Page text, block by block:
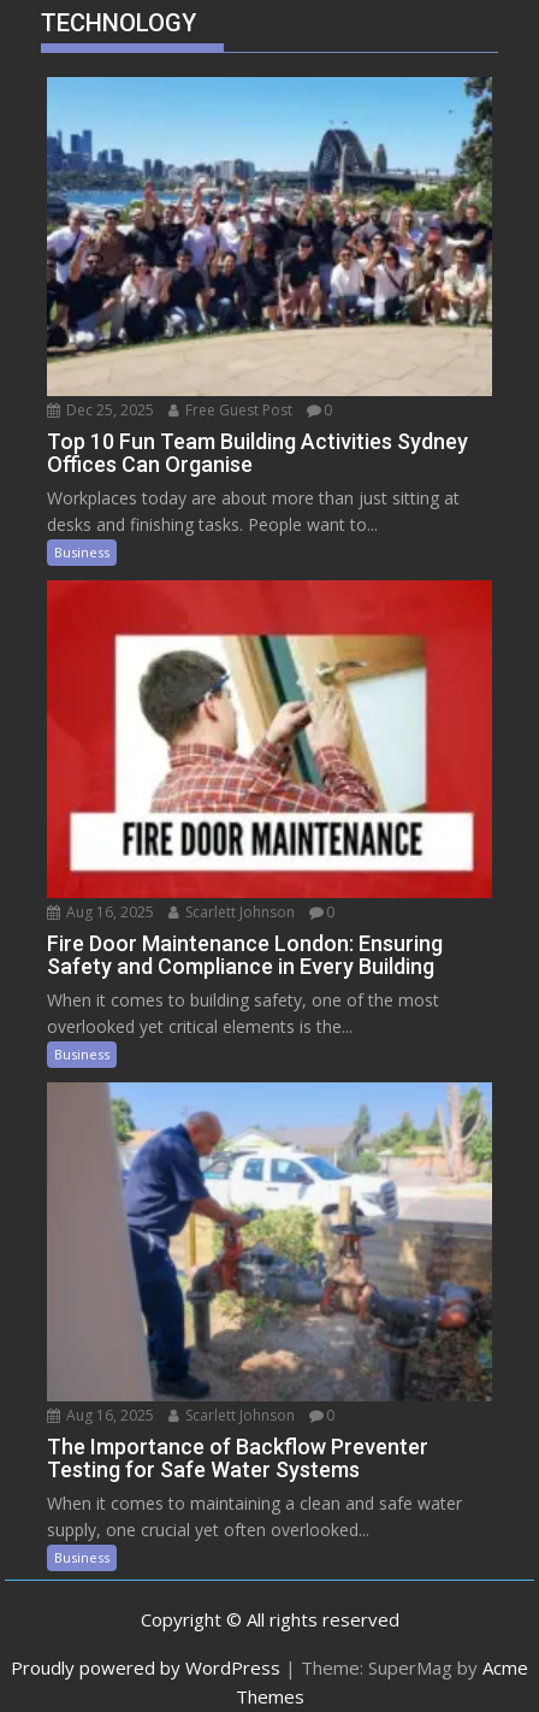
TECHNOLOGY
Dec 25, 2025 Free Guest Post 0
Top 10 Fun Team Building Activities Sydney
Offices Can Organise
Workplaces today are about more than just sitting at
desks and finishing tasks. People want to...
Business
Aug 16, 2025 Scarlett Johnson 0
Fire Door Maintenance London: Ensuring
Safety and Compliance in Every Building
When it comes to building safety, one of the most
overlooked yet critical elements is the...
Business
Aug 16, 2025 Scarlett Johnson 0
The Importance of Backflow Preventer
Testing for Safe Water Systems
When it comes to maintaining a clean and safe water
supply, one crucial yet often overlooked...
Business
Copyright © All rights reserved
Proudly powered by WordPress | Theme: SuperMag by Acme
Themes